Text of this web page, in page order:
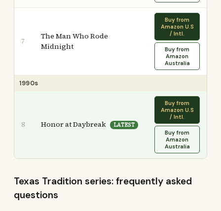
7
The Man Who Rode
Midnight
Buy from
Amazon U.S
/ Intl.
Buy from
Amazon
Australia
1990s
8 Honor at Daybreak LATEST
Buy from
Amazon U.S
/ Intl.
Buy from
Amazon
Australia
Texas Tradition series: frequently asked
questions